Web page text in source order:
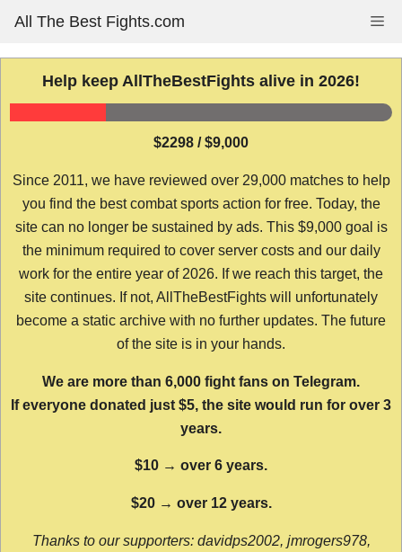
content
All The Best Fights.com
Help keep AllTheBestFights alive in 2026!
$2298 / $9,000
Since 2011, we have reviewed over 29,000 matches to help
you find the best combat sports action for free. Today, the
site can no longer be sustained by ads. This $9,000 goal is
the minimum required to cover server costs and our daily
work for the entire year of 2026. If we reach this target, the
site continues. If not, AllTheBestFights will unfortunately
become a static archive with no further updates. The future
of the site is in your hands.
We are more than 6,000 fight fans on Telegram.
If everyone donated just $5, the site would run for over 3
years.
$10 → over 6 years.
$20 → over 12 years.
Thanks to our supporters: davidps2002, jmrogers978,